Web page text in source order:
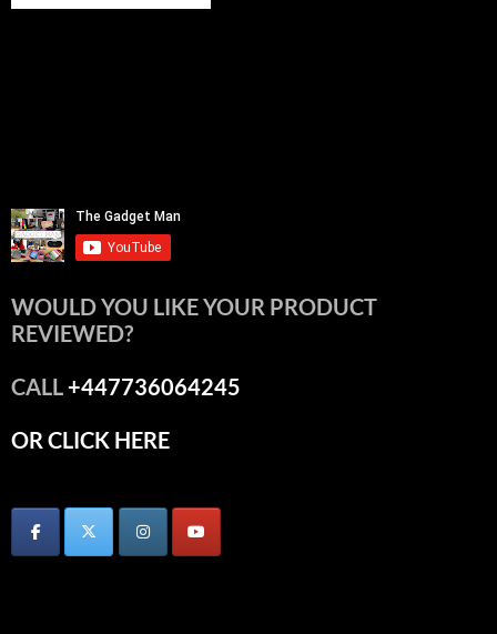
WOULD YOU LIKE YOUR PRODUCT
REVIEWED?
CALL+447736064245
OR CLICK HERE